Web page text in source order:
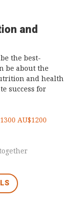
and
the best-
be about the
and health
success for
AU$1200